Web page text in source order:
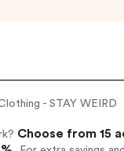
- STAY WEIRD
Choose from 15